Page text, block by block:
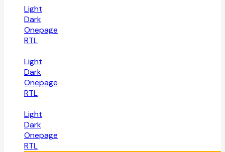
Light
Dark
Onepage
RTL
Light
Dark
Onepage
RTL
Light
Dark
Onepage
RTL